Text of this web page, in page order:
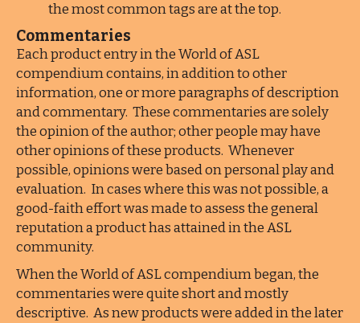
the most common tags are at the top.
Commentaries
Each product entry in the World of ASL
compendium contains, in addition to other
information, one or more paragraphs of description
and commentary. These commentaries are solely
the opinion of the author; other people may have
other opinions of these products. Whenever
possible, opinions were based on personal play and
evaluation. In cases where this was not possible, a
good-faith effort was made to assess the general
reputation a product has attained in the ASL
community.
When the World of ASL compendium began, the
commentaries were quite short and mostly
descriptive. As new products were added in the later